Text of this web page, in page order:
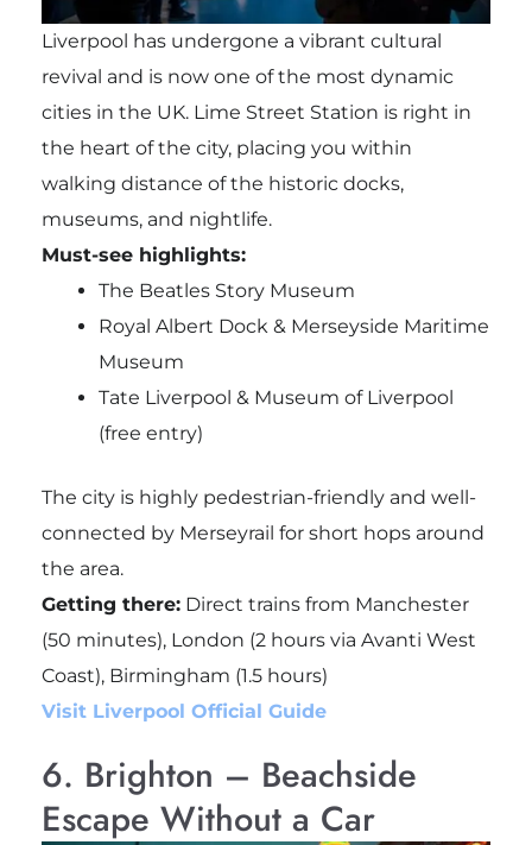
Liverpool has undergone a vibrant cultural
revival and is now one of the most dynamic
cities in the UK. Lime Street Station is right in
the heart of the city, placing you within
walking distance of the historic docks,
museums, and nightlife.
Must-see highlights:
The Beatles Story Museum
Royal Albert Dock & Merseyside Maritime
Museum
Tate Liverpool & Museum of Liverpool
(free entry)
The city is highly pedestrian-friendly and well-
connected by Merseyrail for short hops around
the area.
Getting there:Direct trains from Manchester
(50 minutes), London (2 hours via Avanti West
Coast), Birmingham (1.5 hours)
Visit Liverpool Official Guide
6. Brighton – Beachside
Escape Without a Car